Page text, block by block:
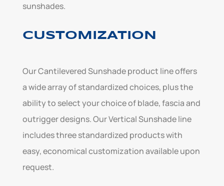
sunshades.
CUSTOMIZATION
Our Cantilevered Sunshade product line offers
a wide array of standardized choices, plus the
ability to select your choice of blade, fascia and
outrigger designs. Our Vertical Sunshade line
includes three standardized products with
easy, economical customization available upon
request.